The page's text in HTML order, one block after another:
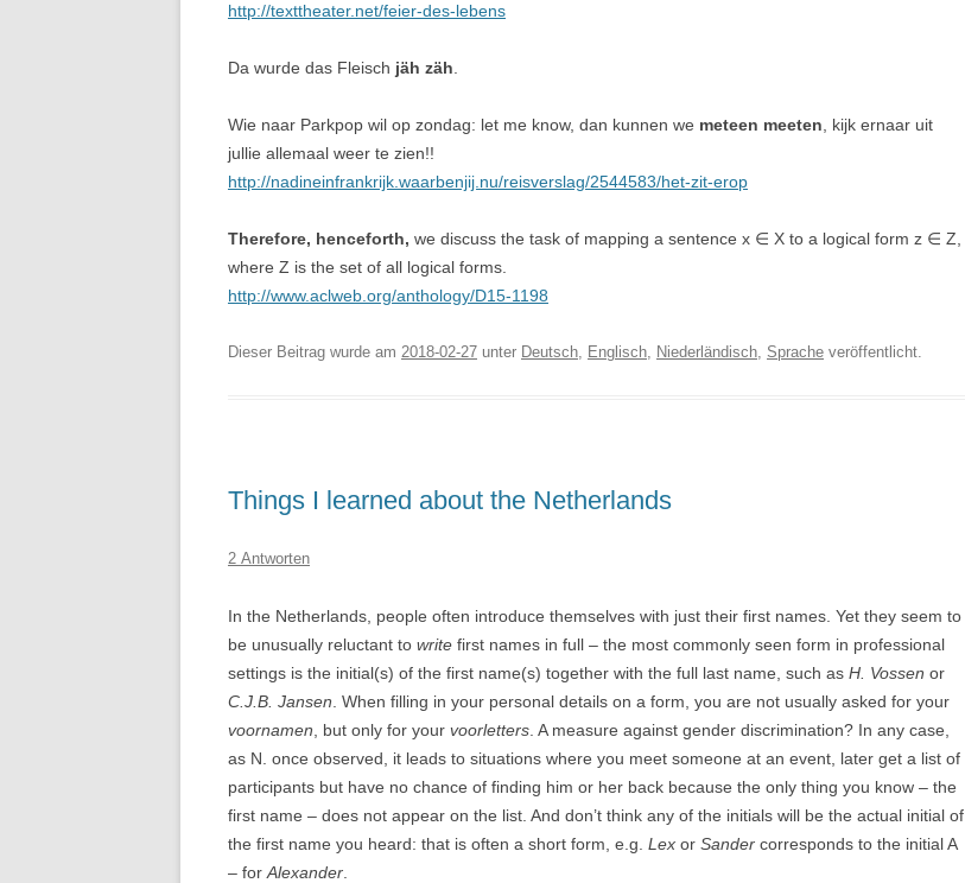
http://texttheater.net/feier-des-lebens
Da wurde das Fleisch jäh zäh
Wie naar Parkpop wil op zondag: let me know, dan kunnen we meteen meeten , kijk ernaar uit
jullie allemaal weer te zien!!
http://nadineinfrankrijk.waarbenjij.nu/reisverslag/2544583/het-zit-erop
Therefore, henceforth, we discuss the task of mapping a sentence x ∈ X to a logical form z ∈ Z,
where Z is the set of all logical forms.
http://www.aclweb.org/anthology/D15-1198
Dieser Beitrag wurde am 2018-02-27 unter Deutsch, Englisch, Niederländisch, Sprache veröffentlicht.
Things I learned about the Netherlands
2 Antworten
In the Netherlands, people often introduce themselves with just their first names. Yet they seem to
be unusually reluctant to write first names in full – the most commonly seen form in professional
settings is the initial(s) of the first name(s) together with the full last name, such as H. Vossen or
C.J.B. Jansen . When filling in your personal details on a form, you are not usually asked for your
voornamen , but only for your voorletters . A measure against gender discrimination? In any case,
as N. once observed, it leads to situations where you meet someone at an event, later get a list of
participants but have no chance of finding him or her back because the only thing you know – the
first name – does not appear on the list. And don’t think any of the initials will be the actual initial of
the first name you heard: that is often a short form, e.g. Lex or Sander corresponds to the initial A
– for Alexander